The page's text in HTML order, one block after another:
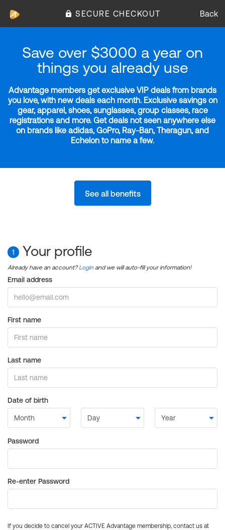
SECURE CHECKOUT Back
Save over $3000 a year on
things you already use
Advantage members get exclusive VIP deals from brands
you love, with new deals each month. Exclusive savings on
gear, apparel, shoes, sunglasses, group classes, race
registrations and more. Get deals not seen anywhere else
on brands like adidas, GoPro, Ray-Ban, Theragun, and
Echelon to name a few.
See all benefits
1 Your profile
Already have an account?Login and we will auto-fill your information!
Email address
First name
Last name
Date of birth
Password
Re-enter Password
If you decide to cancel your ACTIVE Advantage membership, contact us at